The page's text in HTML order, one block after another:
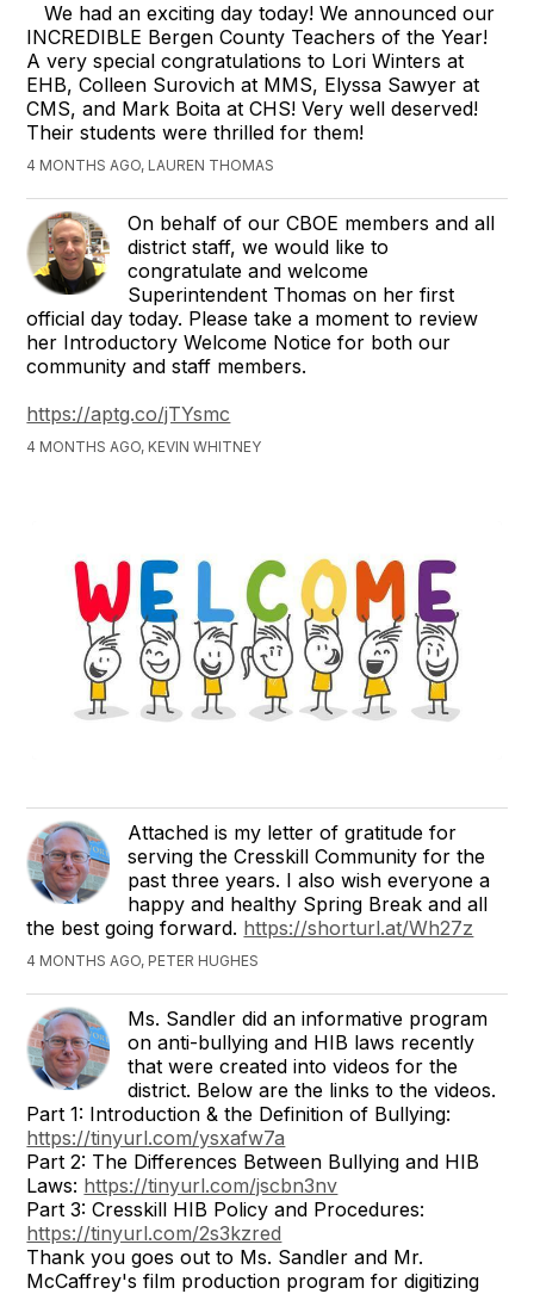
We had an exciting day today! We announced our
INCREDIBLE Bergen County Teachers of the Year!
A very special congratulations to Lori Winters at
EHB, Colleen Surovich at MMS, Elyssa Sawyer at
CMS, and Mark Boita at CHS! Very well deserved!
Their students were thrilled for them!
4 MONTHS AGO, LAUREN THOMAS
On behalf of our CBOE members and all
district staff, we would like to
congratulate and welcome
Superintendent Thomas on her first
official day today. Please take a moment to review
her Introductory Welcome Notice for both our
community and staff members.
https://aptg.co/jTYsmc
4 MONTHS AGO, KEVIN WHITNEY
Attached is my letter of gratitude for
serving the Cresskill Community for the
past three years. I also wish everyone a
happy and healthy Spring Break and all
the best going forward. https://shorturl.at/Wh27z
4 MONTHS AGO, PETER HUGHES
Ms. Sandler did an informative program
on anti-bullying and HIB laws recently
that were created into videos for the
district. Below are the links to the videos.
Part 1: Introduction & the Definition of Bullying:
https://tinyurl.com/ysxafw7a
Part 2: The Differences Between Bullying and HIB
Laws: https://tinyurl.com/jscbn3nv
Part 3: Cresskill HIB Policy and Procedures:
https://tinyurl.com/2s3kzred
Thank you goes out to Ms. Sandler and Mr.
McCaffrey's film production program for digitizing